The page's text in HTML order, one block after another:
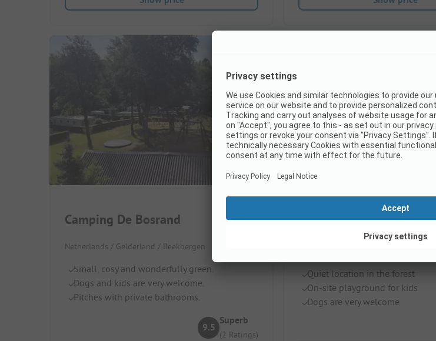
Camping De Bosrand
Netherlands / Gelderland / Beekbergen
Small, cosy and wonderfully green.
Dogs and kids are very welcome.
Pitches with private bathrooms.
9.5
Superb
(2 Ratings)
Camping 't Spoek
Quiet location in the forest
On-site playground for kids
Dogs are very welcome